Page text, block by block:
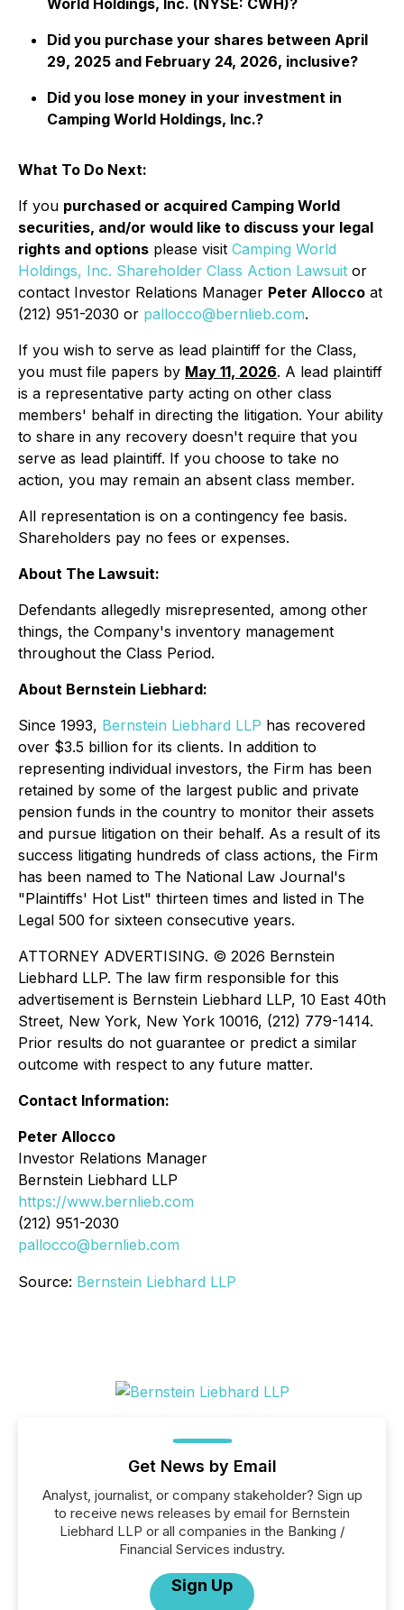
World Holdings, Inc. (NYSE: CWH)?
Did you purchase your shares between April
29, 2025 and February 24, 2026, inclusive?
Did you lose money in your investment in
Camping World Holdings, Inc.?
What To Do Next:
If you purchased or acquired Camping World
securities, and/or would like to discuss your legal
rights and options please visit Camping World
Holdings, Inc. Shareholder Class Action Lawsuit or
contact Investor Relations Manager Peter Allocco at
(212) 951-2030 or pallocco@bernlieb.com.
If you wish to serve as lead plaintiff for the Class,
you must file papers by May 11, 2026. A lead plaintiff
is a representative party acting on other class
members' behalf in directing the litigation. Your ability
to share in any recovery doesn't require that you
serve as lead plaintiff. If you choose to take no
action, you may remain an absent class member.
All representation is on a contingency fee basis.
Shareholders pay no fees or expenses.
About The Lawsuit:
Defendants allegedly misrepresented, among other
things, the Company's inventory management
throughout the Class Period.
About Bernstein Liebhard:
Since 1993, Bernstein Liebhard LLP has recovered
over $3.5 billion for its clients. In addition to
representing individual investors, the Firm has been
retained by some of the largest public and private
pension funds in the country to monitor their assets
and pursue litigation on their behalf. As a result of its
success litigating hundreds of class actions, the Firm
has been named to The National Law Journal's
"Plaintiffs' Hot List" thirteen times and listed in The
Legal 500 for sixteen consecutive years.
ATTORNEY ADVERTISING. © 2026 Bernstein
Liebhard LLP. The law firm responsible for this
advertisement is Bernstein Liebhard LLP, 10 East 40th
Street, New York, New York 10016, (212) 779-1414.
Prior results do not guarantee or predict a similar
outcome with respect to any future matter.
Contact Information:
Peter Allocco
Investor Relations Manager
Bernstein Liebhard LLP
https://www.bernlieb.com
(212) 951-2030
pallocco@bernlieb.com
Source: Bernstein Liebhard LLP
Get News by Email
Analyst, journalist, or company stakeholder? Sign up
to receive news releases by email for Bernstein
Liebhard LLP or all companies in the Banking /
Financial Services industry.
Sign Up